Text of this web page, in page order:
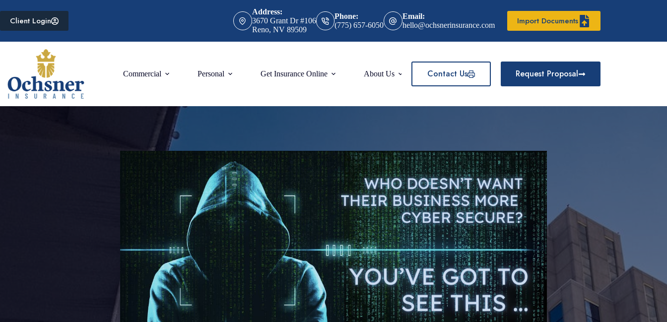
to
contentClient Login
Address:
3670 Grant Dr #106
Reno, NV 89509
Phone:
(775) 657-6050
Email:
hello@ochsnerinsurance.com
Import Documents
Commercial Personal Get Insurance Online About Us Contact Us Request Proposal